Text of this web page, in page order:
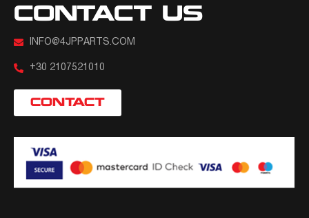
CONTACT US
INFO@4JPPARTS.COM
+30 2107521010
CONTACT